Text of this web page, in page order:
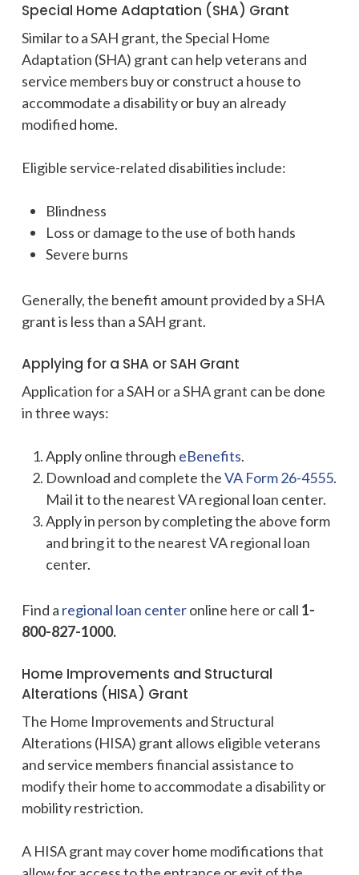
Special Home Adaptation (SHA) Grant
Similar to a SAH grant, the Special Home
Adaptation (SHA) grant can help veterans and
service members buy or construct a house to
accommodate a disability or buy an already
modified home.
Eligible service-related disabilities include:
Blindness
Loss or damage to the use of both hands
Severe burns
Generally, the benefit amount provided by a SHA
grant is less than a SAH grant.
Applying for a SHA or SAH Grant
Application for a SAH or a SHA grant can be done
in three ways:
Apply online through eBenefits.
Download and complete theVA Form 26-4555.
Mail it to the nearest VA regional loan center.
Apply in person by completing the above form
and bring it to the nearest VA regional loan
center.
Find a regional loan centeronline here or call 1-
800-827-1000.
Home Improvements and Structural
Alterations (HISA) Grant
The Home Improvements and Structural
Alterations (HISA) grant allows eligible veterans
and service members financial assistance to
modify their home to accommodate a disability or
mobility restriction.
A HISA grant may cover home modifications that